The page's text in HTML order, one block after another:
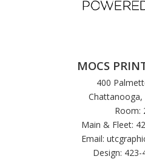
MOCS
400
Chattanooga,
Room:
Main & Fleet:
Email:
Design: